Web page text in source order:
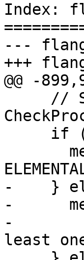
Index:
---
+++
@@ -
-    }
-
-
least